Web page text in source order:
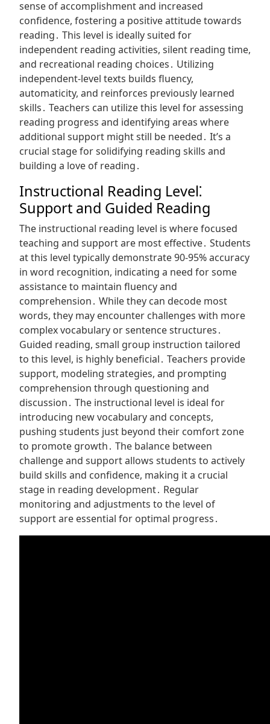
sense of accomplishment and increased
confidence, fostering a positive attitude towards
reading․ This level is ideally suited for
independent reading activities, silent reading time,
and recreational reading choices․ Utilizing
independent-level texts builds fluency,
automaticity, and reinforces previously learned
skills․ Teachers can utilize this level for assessing
reading progress and identifying areas where
additional support might still be needed․ It’s a
crucial stage for solidifying reading skills and
building a love of reading․
Instructional Reading Level⁚
Support and Guided Reading
The instructional reading level is where focused
teaching and support are most effective․ Students
at this level typically demonstrate 90-95% accuracy
in word recognition, indicating a need for some
assistance to maintain fluency and
comprehension․ While they can decode most
words, they may encounter challenges with more
complex vocabulary or sentence structures․
Guided reading, small group instruction tailored
to this level, is highly beneficial․ Teachers provide
support, modeling strategies, and prompting
comprehension through questioning and
discussion․ The instructional level is ideal for
introducing new vocabulary and concepts,
pushing students just beyond their comfort zone
to promote growth․ The balance between
challenge and support allows students to actively
build skills and confidence, making it a crucial
stage in reading development․ Regular
monitoring and adjustments to the level of
support are essential for optimal progress․